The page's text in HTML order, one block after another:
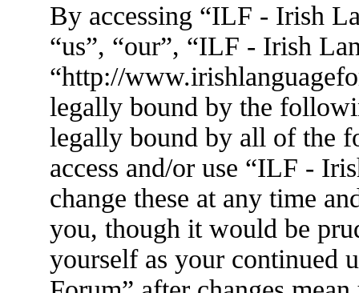
By accessing “ILF - Irish
“us”, “our”, “ILF - Irish
“http://
legally bound by the
legally bound by all of the
access and/or use “ILF -
change these at any time
you, though it would be
yourself as your continued